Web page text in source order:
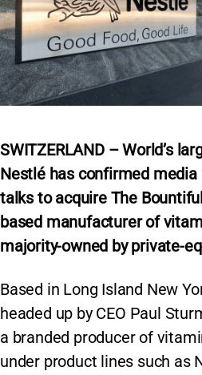
SWITZERLAND – World’s
Nestlé has confirmed
talks to acquire The
based manufacturer of
majority-owned by private-
Based in Long Island New
headed up by CEO Paul
a branded producer of
under product lines such as